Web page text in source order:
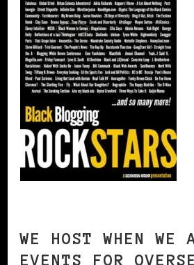
WE HOST WHEN WE
EVENTS FOR